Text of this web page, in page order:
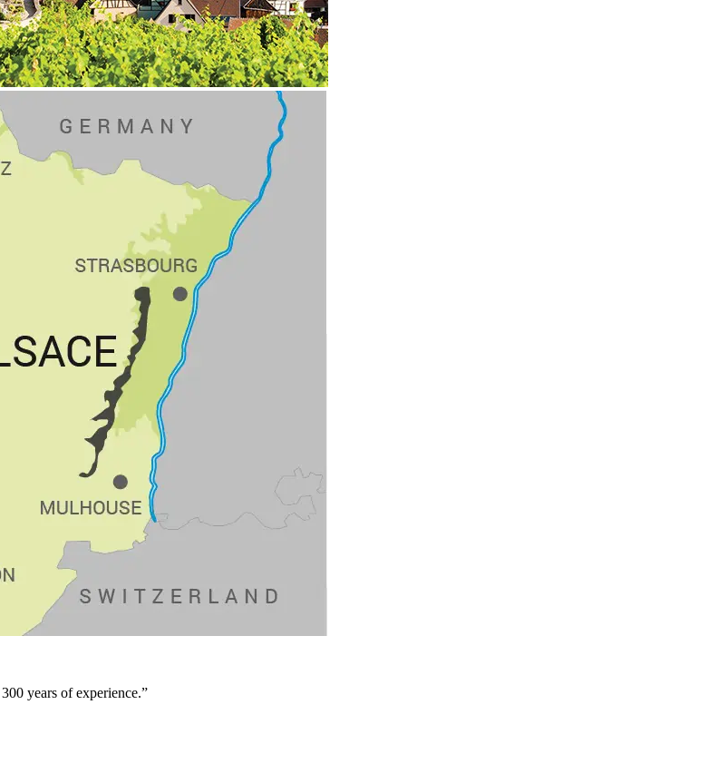
years of experience.”